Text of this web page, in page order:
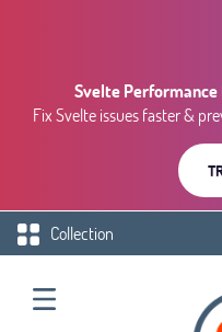
Svelte
Fix Svelte issues faster &
Collection